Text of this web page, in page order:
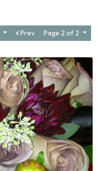
Prev Page 2 of 2